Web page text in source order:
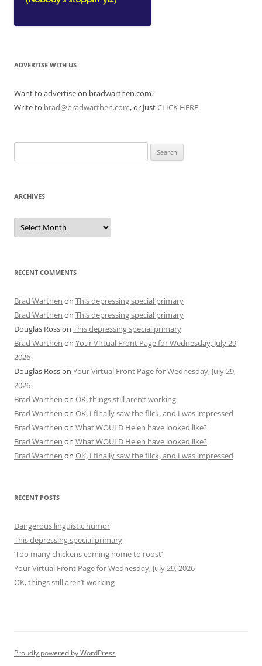
ADVERTISE WITH US
Want to advertise on bradwarthen.com?
Write to brad@bradwarthen.com, or justCLICK HERE
for:
ARCHIVES
Archives
RECENT COMMENTS
Brad Warthen on This depressing special primary
Brad Warthen on This depressing special primary
Douglas Rosson This depressing special primary
Brad Warthen on Your Virtual Front Page for Wednesday, July 29,
2026
Douglas Rosson Your Virtual Front Page for Wednesday, July 29,
2026
Brad Warthen on OK, things still aren’t working
Brad Warthen on OK, I finally saw the flick, and I was impressed
Brad Warthen on What WOULD Helen have looked like?
Brad Warthen on What WOULD Helen have looked like?
Brad Warthen on OK, I finally saw the flick, and I was impressed
RECENT POSTS
Dangerous linguistic humor
This depressing special primary
‘Too many chickens coming home to roost’
Your Virtual Front Page for Wednesday, July 29, 2026
OK, things still aren’t working
Proudly powered by WordPress